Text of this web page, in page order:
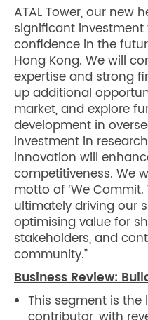
ATAL Tower, our new
significant
confidence in the
Hong Kong. We will
expertise and strong
up additional
market, and explore
development in
investment in
innovation will
competitiveness. We
motto of ‘We Commit.
ultimately driving our
optimising value for
stakeholders, and
community.”
Business Review:
This segment is the